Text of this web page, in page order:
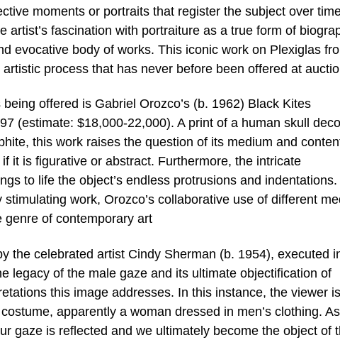
moments or portraits that register the subject over
artist’s fascination with portraiture as a true form of
evocative body of works. This iconic work on Plexiglas
process that has never before been offered at
offered is Gabriel Orozco’s (b. 1962) Black Kites
(estimate: $18,000-22,000). A print of a human skull
this work raises the question of its medium and
it is figurative or abstract. Furthermore, the intricate
to life the object’s endless protrusions and indentations.
work, Orozco’s collaborative use of different
of contemporary art
the celebrated artist Cindy Sherman (b. 1954), executed
legacy of the male gaze and its ultimate objectification of
this image addresses. In this instance, the viewer is
apparently a woman dressed in men’s clothing.
gaze is reflected and we ultimately become the object of